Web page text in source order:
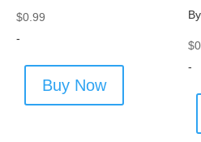
$0.99
-
Buy Now
$
-